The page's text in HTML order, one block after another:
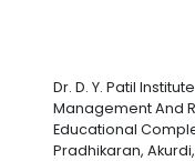
Dr. D. Y. Patil
Management And
Educational
Pradhikaran, Akurdi,